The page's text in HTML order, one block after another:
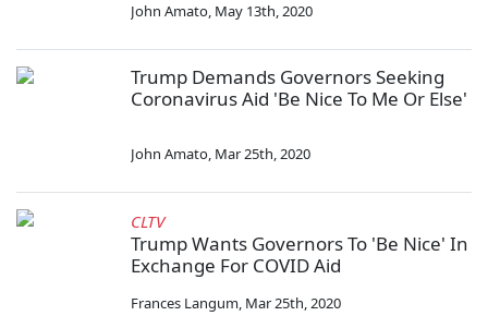
John Amato, May 13th, 2020
Trump Demands Governors Seeking
Coronavirus Aid 'Be Nice To Me Or Else'
John Amato, Mar 25th, 2020
CLTV
Trump Wants Governors To 'Be Nice' In
Exchange For COVID Aid
Frances Langum, Mar 25th, 2020